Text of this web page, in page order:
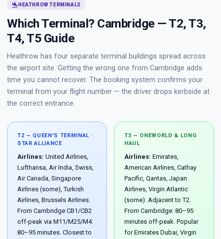
flight_land HEATHROW TERMINALS
Which Terminal? Cambridge — T2, T3,
T4, T5 Guide
Heathrow has four separate terminal buildings spread across
the airport site. Getting the wrong one from Cambridge adds
time you cannot recover. The booking system confirms your
terminal from your flight number — the driver drops kerbside at
the correct entrance.
T2 — QUEEN'S TERMINAL ·
STAR ALLIANCE
Airlines: United Airlines,
Lufthansa, Air India, Swiss,
Air Canada, Singapore
Airlines (some), Turkish
Airlines, Brussels Airlines.
From Cambridge CB1/CB2
off-peak via M11/M25/M4:
80–95 minutes. Closest to
T3 — ONEWORLD & LONG
HAUL
Airlines: Emirates,
American Airlines, Cathay
Pacific, Qantas, Japan
Airlines, Virgin Atlantic
(some). Adjacent to T2.
From Cambridge: 80–95
minutes off-peak. Popular
for Emirates Dubai, Virgin